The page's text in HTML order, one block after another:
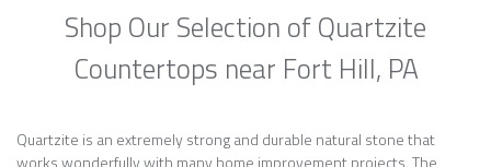
Shop Our Selection of Quartzite
Countertops near Fort Hill, PA
Quartzite is an extremely strong and durable natural stone that
works wonderfully with many home improvement projects. The